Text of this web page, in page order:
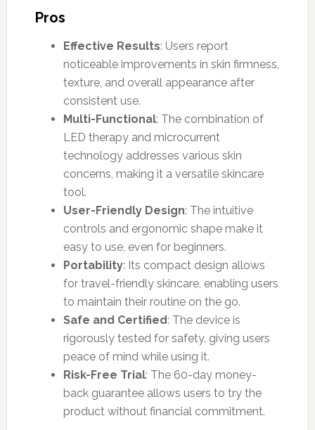
Pros
Effective Results: Users report
noticeable improvements in skin firmness,
texture, and overall appearance after
consistent use.
Multi-Functional: The combination of
LED therapy and microcurrent
technology addresses various skin
concerns, making it a versatile skincare
tool.
User-Friendly Design: The intuitive
controls and ergonomic shape make it
easy to use, even for beginners.
Portability: Its compact design allows
for travel-friendly skincare, enabling users
to maintain their routine on the go.
Safe and Certified: The device is
rigorously tested for safety, giving users
peace of mind while using it.
Risk-Free Trial: The 60-day money-
back guarantee allows users to try the
product without financial commitment.